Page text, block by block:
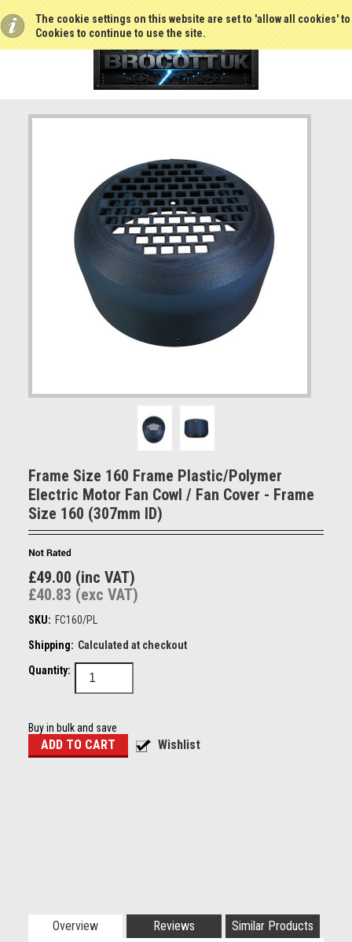
The cookie settings on this website are set to 'allow all cookies'
Cookies to continue to use the site.
Frame Size 160 Frame Plastic/Polymer
Electric Motor Fan Cowl / Fan Cover - Frame
Size 160 (307mm ID)
£49.00 (inc VAT)
£40.83 (exc VAT)
SKU: FC160/PL
Shipping: Calculated at checkout
Quantity:
Buy in bulk and save
Overview Reviews Similar Products